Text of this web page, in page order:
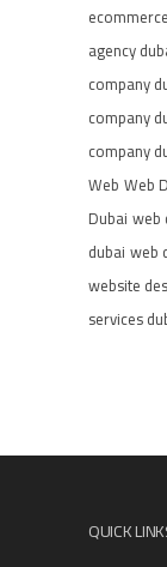
agency
company
company
company
Web Web
Dubai web
dubai web
website
services
QUICK